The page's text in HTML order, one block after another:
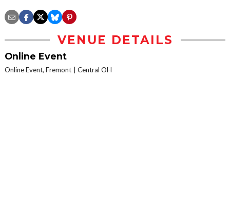
VENUE DETAILS
Online Event
Online Event, Fremont Central OH